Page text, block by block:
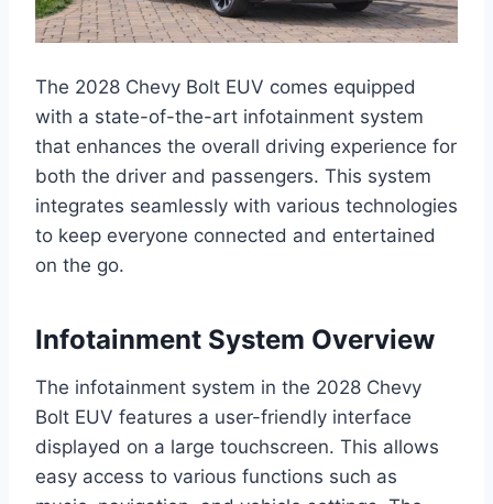
The 2028 Chevy Bolt EUV comes equipped
with a state-of-the-art infotainment system
that enhances the overall driving experience for
both the driver and passengers. This system
integrates seamlessly with various technologies
to keep everyone connected and entertained
on the go.
Infotainment System Overview
The infotainment system in the 2028 Chevy
Bolt EUV features a user-friendly interface
displayed on a large touchscreen. This allows
easy access to various functions such as